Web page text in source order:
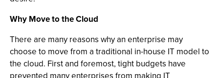
Why Move to the Cloud
There are many reasons why an enterprise may
choose to move from a traditional in-house IT model to
the cloud. First and foremost, tight budgets have